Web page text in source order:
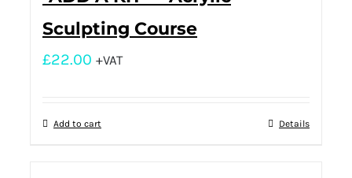
Sculpting Course
£22.00 +VAT
Add to cart Details